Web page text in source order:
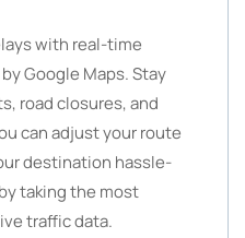
with real-time
Google Maps. Stay
road closures, and
can adjust your route
destination hassle-
taking the most
traffic data.